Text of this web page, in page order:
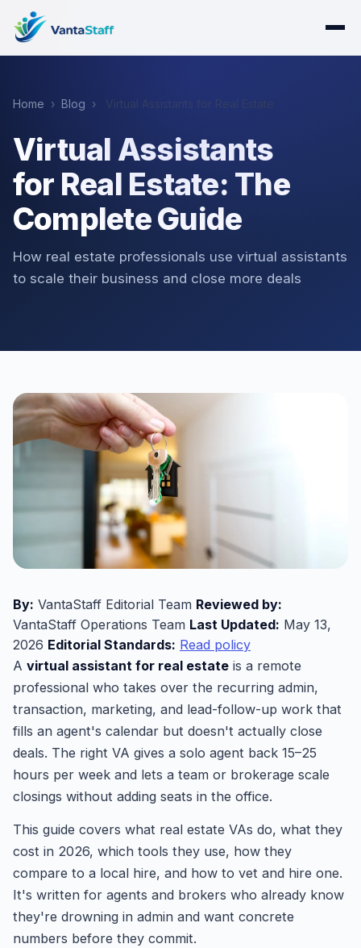
Home › Blog ›
Virtual Assistants
for Real Estate: The
Complete Guide
How real estate professionals use virtual assistants
to scale their business and close more deals
By: VantaStaff Editorial Team Reviewed by:
VantaStaff Operations Team Last Updated: May 13,
2026 Editorial Standards: Read policy
A virtual assistant for real estate is a remote
professional who takes over the recurring admin,
transaction, marketing, and lead-follow-up work that
fills an agent's calendar but doesn't actually close
deals. The right VA gives a solo agent back 15–25
hours per week and lets a team or brokerage scale
closings without adding seats in the office.
This guide covers what real estate VAs do, what they
cost in 2026, which tools they use, how they
compare to a local hire, and how to vet and hire one.
It's written for agents and brokers who already know
they're drowning in admin and want concrete
numbers before they commit.